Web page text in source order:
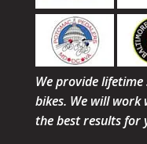
We provide
bikes. We will
the best results for